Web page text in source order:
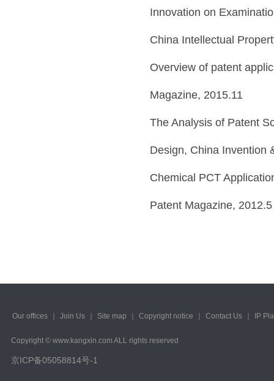
Innovation on
China Intellectual
Overview of patent
Magazine, 2015.11
The Analysis of Patent
Design, China Invention
Chemical PCT
Patent Magazine, 2012.5
Our offices Join Us Site map Copyright notice Contact Us IP
Copyright © www.kangxin.com ALL rights reserved
京ICP备05058814号-1